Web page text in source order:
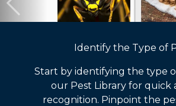
Identify the Type of
Start by identifying the type
our Pest Library for quick
recognition. Pinpoint the